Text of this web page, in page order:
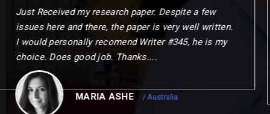
When I commenced the programme. I gave myself
one year to challenge my thinking. change my
outlook and choose my next step. This could not
have been achierved without the remarkable
opportunities to me.